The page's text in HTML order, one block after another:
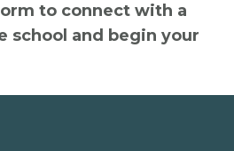
to connect with a
school and begin your